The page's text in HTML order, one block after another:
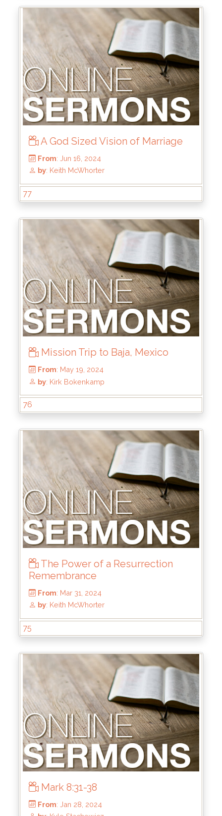
From: Aug 25, 2024
by: Rick Griffin
From: Aug 4, 2024
by: Mike Pohlman
From: Jul 28, 2024
by: Rick Griffin
A God Sized Vision of Marriage
From: Jun 16, 2024
by
: Keith McWhorter
77
Mission Trip to Baja, Mexico
76
The Power of a Resurrection
Remembrance
75
Mark 8:31-38